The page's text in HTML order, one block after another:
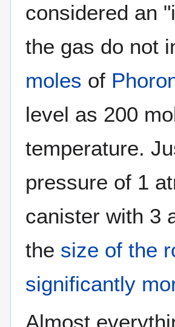
considered an
the gas do not
moles of
level as 200
temperature.
pressure of 1
canister with 3
the size of the
significantly
Almost